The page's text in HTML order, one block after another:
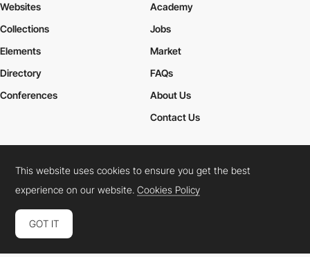
Websites
Collections
Elements
Academy
Jobs
Market
Directory
Conferences
FAQs
About Us
Contact Us
Cookies PolicyLegal TermsPrivacy Policy
Connect: InstagramLinkedInTwitterFacebookYouTube
This website uses cookies to ensure you get the best
experience on our website.Cookies Policy
GOT IT